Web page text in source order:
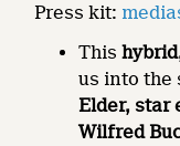
Press kit:
This
us into
Elder, star
Wilfred